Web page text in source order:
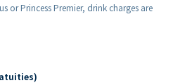
or Princess Premier, drink charges are